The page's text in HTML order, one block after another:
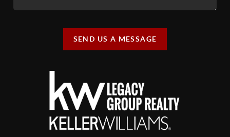
SEND US A MESSAGE